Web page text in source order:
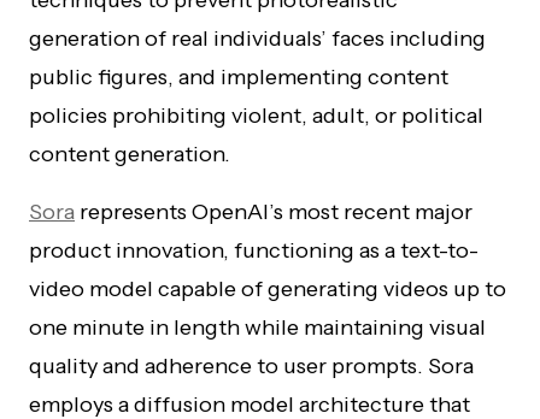
generation of real individuals’ faces including
public figures, and implementing content
policies prohibiting violent, adult, or political
content generation.
Sora represents OpenAI’s most recent major
product innovation, functioning as a text-to-
video model capable of generating videos up to
one minute in length while maintaining visual
quality and adherence to user prompts. Sora
employs a diffusion model architecture that